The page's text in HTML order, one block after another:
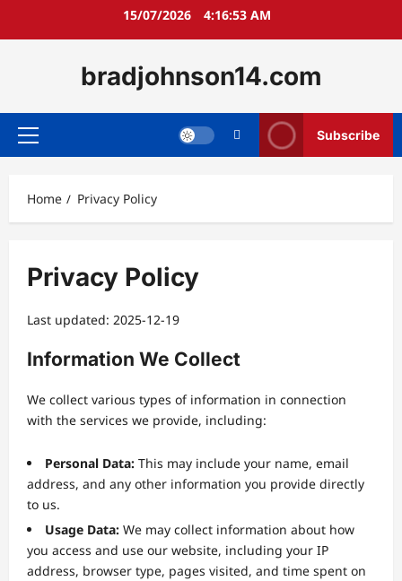
15/07/2026 4:16:54 AM
bradjohnson14.com
Primary
Subscribe
Home Privacy Policy
Privacy Policy
Last updated: 2025-12-19
Information We Collect
We collect various types of information in connection
with the services we provide, including:
Personal Data: This may include your name, email
address, and any other information you provide directly
to us.
Usage Data: We may collect information about how
you access and use our website, including your IP
address, browser type, pages visited, and time spent on